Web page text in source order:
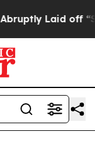
Laid off